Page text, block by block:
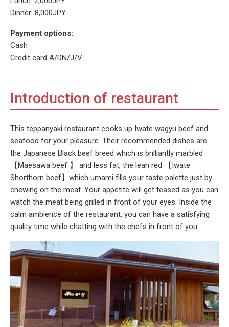
Dinner: 8,000JPY
Payment options:
Cash
Credit card A/DN/J/V
Introduction of restaurant
This teppanyaki restaurant cooks up Iwate wagyu beef and
seafood for your pleasure. Their recommended dishes are
the Japanese Black beef breed which is brilliantly marbled
【Maesawa beef 】 and less fat, the lean red 【Iwate
Shorthorn beef】which umami fills your taste palette just by
chewing on the meat. Your appetite will get teased as you can
watch the meat being grilled in front of your eyes. Inside the
calm ambience of the restaurant, you can have a satisfying
quality time while chatting with the chefs in front of you.